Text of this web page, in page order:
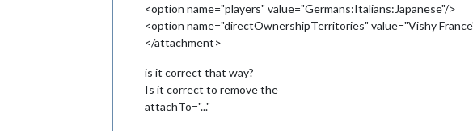
<option name="players" value="Germans:Italians:Japanese"/>
<option name="directOwnershipTerritories" value="Vishy
</attachment>
is it correct that way?
Is it correct to remove the
attachTo="..."